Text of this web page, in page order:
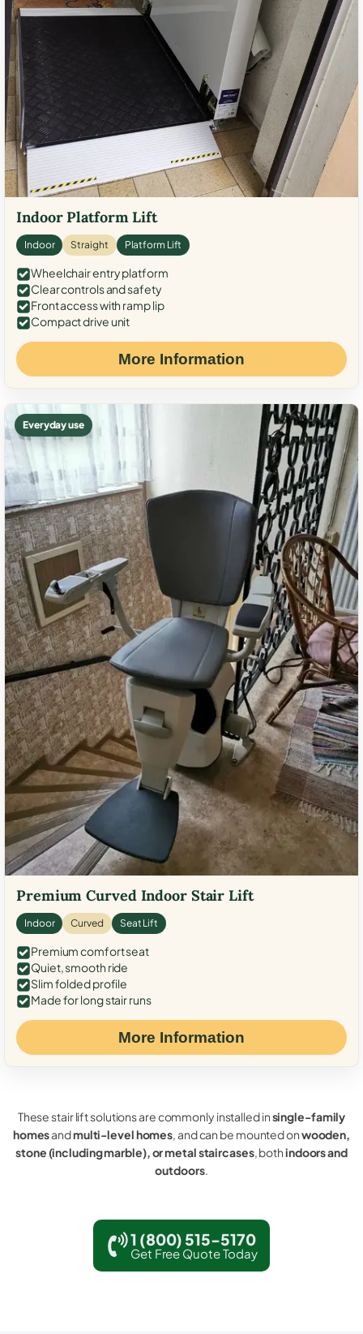
Indoor Platform Lift
Indoor Straight Platform Lift
Wheelchair entry platform
Clear controls and safety
Front access with ramp lip
Compact drive unit
More Information
Everyday use
Premium Curved Indoor Stair Lift
Indoor Curved Seat Lift
Premium comfort seat
Quiet, smooth ride
Slim folded profile
Made for long stair runs
More Information
These stair lift solutions are commonly installed insingle-family
homesandmulti-level homes, and can be mounted onwooden,
stone (including marble), or metal staircases, bothindoors and
outdoors.
1 (800) 515-5170
Get Free Quote Today